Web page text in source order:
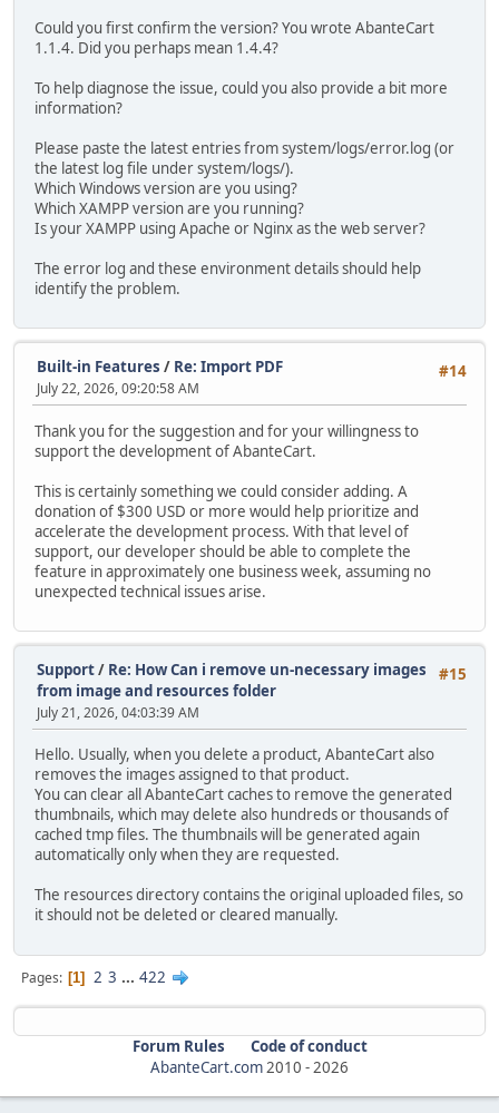
Could you first confirm the version? You wrote AbanteCart
1.1.4. Did you perhaps mean 1.4.4?
To help diagnose the issue, could you also provide a bit more
information?
Please paste the latest entries from system/logs/error.log (or
the latest log file under system/logs/).
Which Windows version are you using?
Which XAMPP version are you running?
Is your XAMPP using Apache or Nginx as the web server?
The error log and these environment details should help
identify the problem.
#14
Built-in Features / Re: Import PDF
July 22, 2026, 09:20:58 AM
Thank you for the suggestion and for your willingness to
support the development of AbanteCart.
This is certainly something we could consider adding. A
donation of $300 USD or more would help prioritize and
accelerate the development process. With that level of
support, our developer should be able to complete the
feature in approximately one business week, assuming no
unexpected technical issues arise.
#15
Support/ Re: How Can i remove un-necessary images
from image and resources folder
July 21, 2026, 04:03:39 AM
Hello. Usually, when you delete a product, AbanteCart also
removes the images assigned to that product.
You can clear all AbanteCart caches to remove the generated
thumbnails, which may delete also hundreds or thousands of
cached tmp files. The thumbnails will be generated again
automatically only when they are requested.
The resources directory contains the original uploaded files, so
it should not be deleted or cleared manually.
Pages 1 2 3 ... 422
Forum Rules
Code of conduct
AbanteCart.com2010 -2026